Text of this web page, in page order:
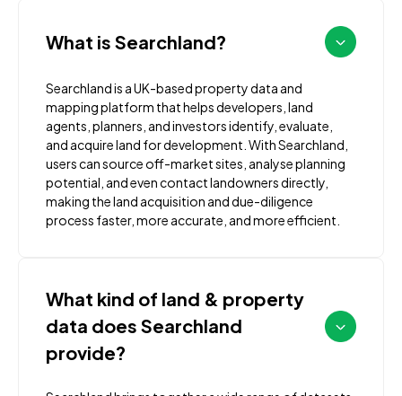
What is Searchland?
Searchland is a UK-based property data and
mapping platform that helps developers, land
agents, planners, and investors identify, evaluate,
and acquire land for development. With Searchland,
users can source off-market sites, analyse planning
potential, and even contact landowners directly,
making the land acquisition and due-diligence
process faster, more accurate, and more efficient.
What kind of land & property
data does Searchland
provide?